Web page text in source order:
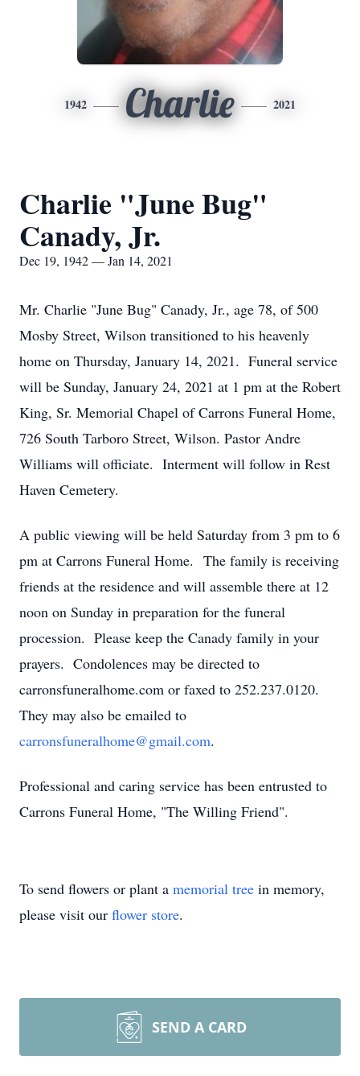
1942 Charlie 2021
Charlie "June Bug"
Canady, Jr.
Dec 19, 1942 — Jan 14, 2021
Mr. Charlie "June Bug" Canady, Jr., age 78, of 500
Mosby Street, Wilson transitioned to his heavenly
home on Thursday, January 14, 2021. Funeral service
will be Sunday, January 24, 2021 at 1 pm at the Robert
King, Sr. Memorial Chapel of Carrons Funeral Home,
726 South Tarboro Street, Wilson. Pastor Andre
Williams will officiate. Interment will follow in Rest
Haven Cemetery.
A public viewing will be held Saturday from 3 pm to 6
pm at Carrons Funeral Home. The family is receiving
friends at the residence and will assemble there at 12
noon on Sunday in preparation for the funeral
procession. Please keep the Canady family in your
prayers. Condolences may be directed to
carronsfuneralhome.com or faxed to 252.237.0120.
They may also be emailed to
carronsfuneralhome@gmail.com.
Professional and caring service has been entrusted to
Carrons Funeral Home, "The Willing Friend".
To send flowers or plant a memorial tree in memory,
please visit our flower store.
SEND A CARD